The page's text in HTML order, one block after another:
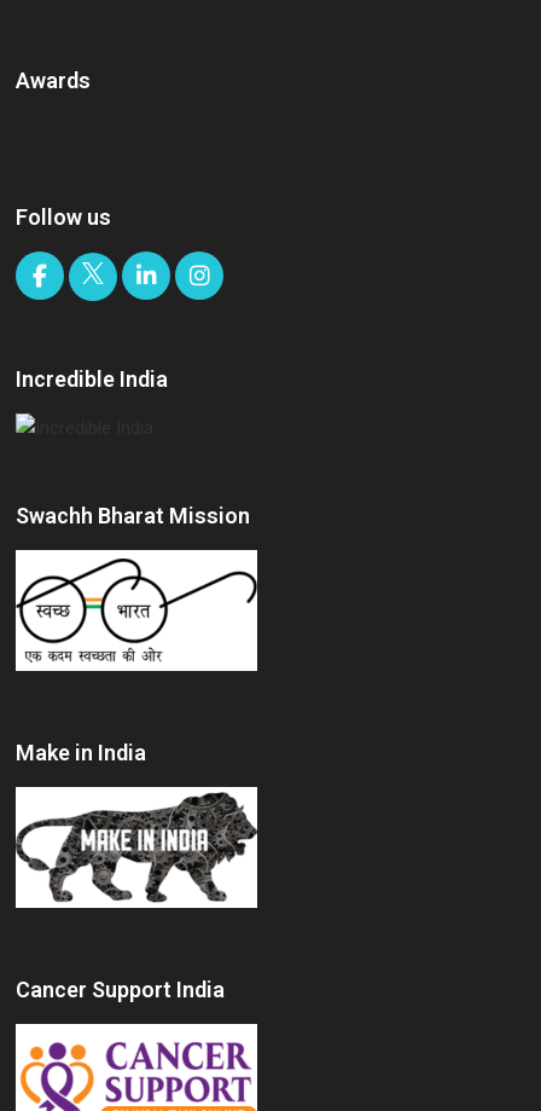
Awards
Follow us
Incredible India
Swachh Bharat Mission
Make in India
Cancer Support India